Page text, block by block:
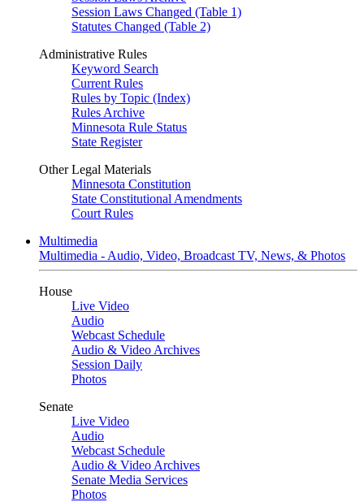
Session Laws Changed (Table 1)
Statutes Changed (Table 2)
Administrative Rules
Keyword Search
Current Rules
Rules by Topic (Index)
Rules Archive
Minnesota Rule Status
State Register
Other Legal Materials
Minnesota Constitution
State Constitutional Amendments
Court Rules
Multimedia
Multimedia - Audio, Video, Broadcast TV, News, & Photos
House
Live Video
Audio
Webcast Schedule
Audio & Video Archives
Session Daily
Photos
Senate
Live Video
Audio
Webcast Schedule
Audio & Video Archives
Senate Media Services
Photos